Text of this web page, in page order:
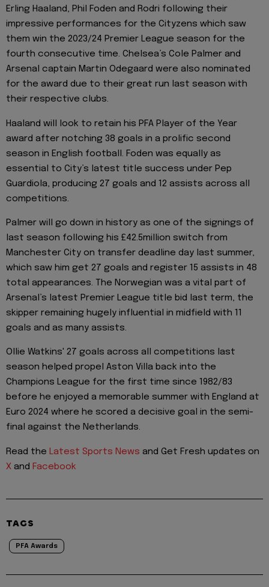
Erling Haaland, Phil Foden and Rodri following their
impressive performances for the Cityzens which saw
them win the 2023/24 Premier League season for the
fourth consecutive time. Chelsea’s Cole Palmer and
Arsenal captain Martin Odegaard were also nominated
for the award due to their great run last season with
their respective clubs.
Haaland will look to retain his PFA Player of the Year
award after notching 38 goals in a prolific second
season in English football. Foden was equally as
essential to City’s latest title success under Pep
Guardiola, producing 27 goals and 12 assists across all
competitions.
Palmer will go down in history as one of the signings of
last season following his £42.5million switch from
Manchester City on transfer deadline day last summer,
which saw him get 27 goals and register 15 assists in 48
total appearances. The Norwegian was a vital part of
Arsenal’s latest Premier League title bid last term, the
skipper remaining hugely influential in midfield with 11
goals and as many assists.
Ollie Watkins' 27 goals across all competitions last
season helped propel Aston Villa back into the
Champions League for the first time since 1982/83
before he enjoyed a memorable summer with England at
Euro 2024 where he scored a decisive goal in the semi-
final against the Netherlands.
Read the Latest Sports News and Get Fresh updates on
X and Facebook
TAGS
PFA Awards